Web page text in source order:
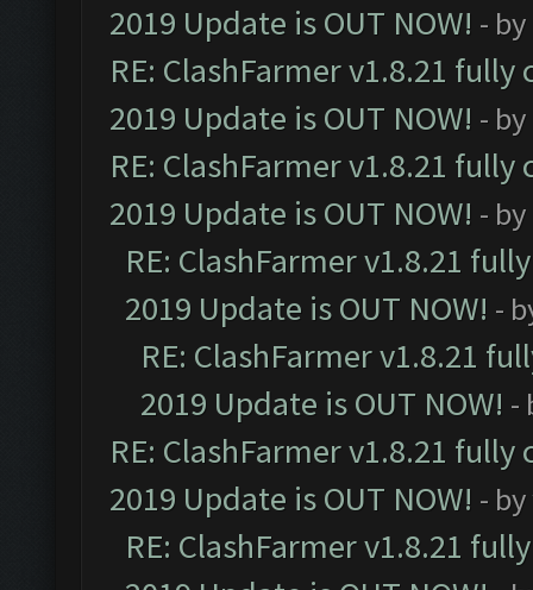
2019 Update is OUT NOW! - by
RE: ClashFarmer v1.8.21
2019 Update is OUT NOW! - by
RE: ClashFarmer v1.8.21
2019 Update is OUT NOW! - by
RE: ClashFarmer v1.8.21
2019 Update is OUT NOW! -
RE: ClashFarmer v1.8.21
2019 Update is OUT NOW! -
RE: ClashFarmer v1.8.21
2019 Update is OUT NOW! - by
RE: ClashFarmer v1.8.21